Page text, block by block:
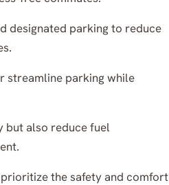
designated parking to reduce
streamline parking while
but also reduce fuel
the safety and comfort